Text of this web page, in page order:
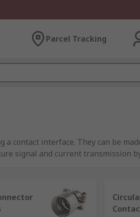
Parcel Tracking
contact interface. They can be
signal and current transmission